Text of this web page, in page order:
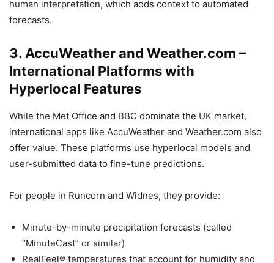
human interpretation, which adds context to automated
forecasts.
3. AccuWeather and Weather.com –
International Platforms with
Hyperlocal Features
While the Met Office and BBC dominate the UK market,
international apps like AccuWeather and Weather.com also
offer value. These platforms use hyperlocal models and
user-submitted data to fine-tune predictions.
For people in Runcorn and Widnes, they provide:
Minute-by-minute precipitation forecasts (called
“MinuteCast” or similar)
RealFeel® temperatures that account for humidity and